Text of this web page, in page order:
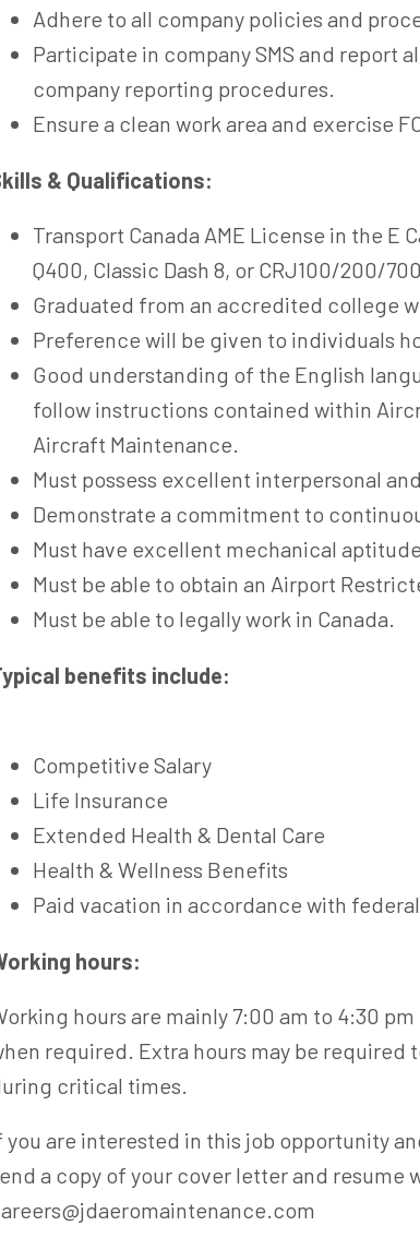
Adhere to all company policies and
Participate in company SMS and report
company reporting procedures.
Ensure a clean work area and exercise
& Qualifications:
Transport Canada AME License in the E
Q400, Classic Dash 8, or CRJ100/200/
Graduated from an accredited college
Preference will be given to individuals
Good understanding of the English
follow instructions contained within
Aircraft Maintenance.
Must possess excellent interpersonal
Demonstrate a commitment to
Must have excellent mechanical
Must be able to obtain an Airport
Must be able to legally work in Canada.
benefits include:
Competitive Salary
Life Insurance
Extended Health & Dental Care
Health & Wellness Benefits
Paid vacation in accordance with
hours:
hours are mainly 7:00 am to 4:30
required. Extra hours may be
critical times.
you are interested in this job opportunity
a copy of your cover letter and resume